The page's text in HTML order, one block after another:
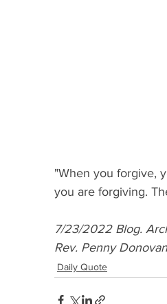
"When you forgive,
you are forgiving.
7/23/2022 Blog.
Rev. Penny
Daily Quote